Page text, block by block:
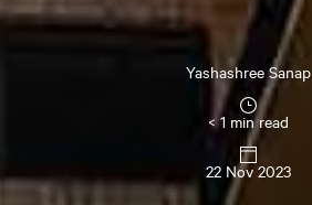
Yashashree Sanap
< 1 min read
22 Nov 2023